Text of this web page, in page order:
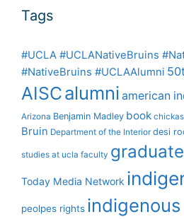
Tags
#UCLA #UCLANativeBruins
#NativeBruins #UCLAAlumni
AISCalumni american
Arizona Benjamin Madley book
Bruin Department of the Interior desi
studies at ucla faculty graduate
Today Media Network
peolpes rights